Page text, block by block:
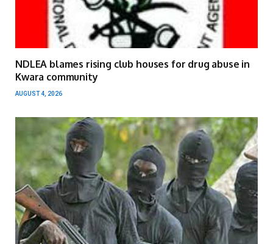
NDLEA blames rising club houses for drug abuse in
Kwara community
AUGUST 4, 2026